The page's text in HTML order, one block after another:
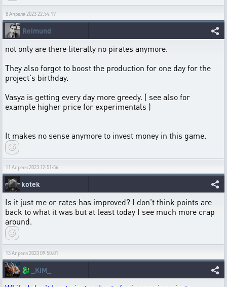
8 Апреля 2023 22:54:19
Reimund
not only are there literally no pirates anymore.
They also forgot to boost the production for one day for the
project's birthday.
Vasya is getting every day more greedy. ( see also for
example higher price for experimentals )
It makes no sense anymore to invest money in this game.
11 Апреля 2023 12:51:56
kotek
Is it just me or rates has improved? I don't think points are
back to what it was but at least today I see much more crap
around.
13 Апреля 2023 09:50:01
🐉 _KIM_